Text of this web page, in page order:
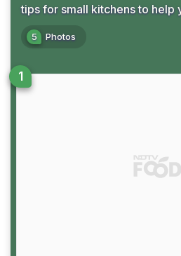
tips for small kitchens to help
5 Photos